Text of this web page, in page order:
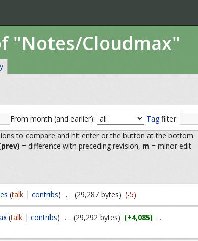
"Notes/Cloudmax"
From month (and earlier): Tagfilter:
to compare and hit enter or the button at the bottom.
= difference with preceding revision, m = minor edit.
(talk |contribs) . . (29,287 bytes) (-5)
(talk |contribs) . . (29,292 bytes) (+4,085) . .